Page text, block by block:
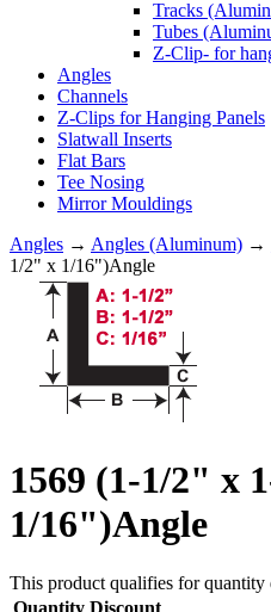
Tracks
Tubes
Z-Clip- for
Angles
Channels
Z-Clips for Hanging Panels
Slatwall Inserts
Flat Bars
Tee Nosing
Mirror Mouldings
Angles → Angles (Aluminum) →
1/2" x 1/16")Angle
1569 (1-1/2" x
1/16")Angle
This product qualifies for quantity
Quantity Discount